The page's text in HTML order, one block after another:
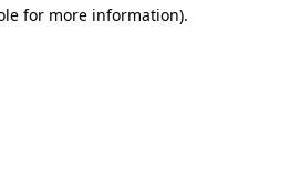
for more information).